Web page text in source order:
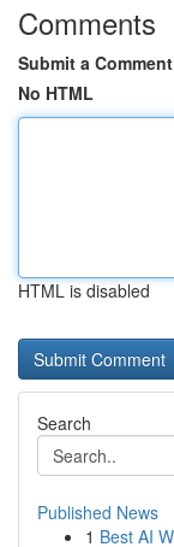
Comments
Submit a Comment
No HTML
HTML is disabled
Search
Published News
1 Best AI